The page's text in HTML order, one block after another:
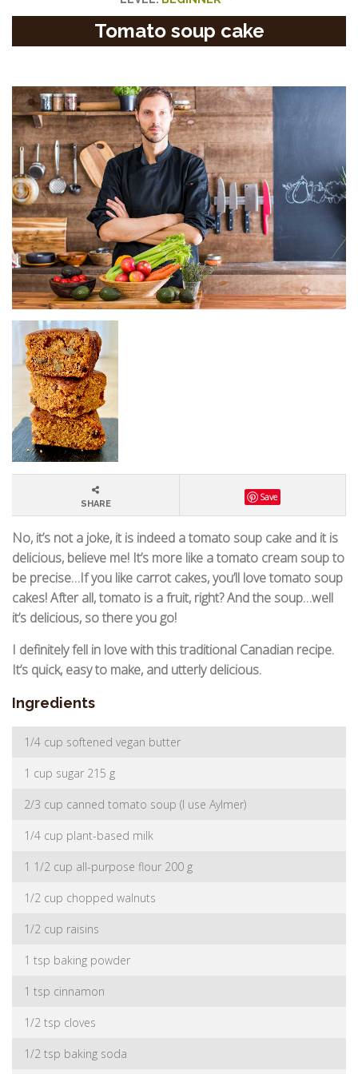
Tomato soup cake
SHARE
Save
No, it’s not a joke, it is indeed a tomato soup cake and it is
delicious, believe me! It’s more like a tomato cream soup to
be precise…If you like carrot cakes, you’ll love tomato soup
cakes! After all, tomato is a fruit, right? And the soup…well
it’s delicious, so there you go!
I definitely fell in love with this traditional Canadian recipe.
It’s quick, easy to make, and utterly delicious.
Ingredients
1/4 cup softened vegan butter
1 cup sugar 215 g
2/3 cup canned tomato soup (I use Aylmer)
1/4 cup plant-based milk
1 1/2 cup all-purpose flour 200 g
1/2 cup chopped walnuts
1/2 cup raisins
1 tsp baking powder
1 tsp cinnamon
1/2 tsp cloves
1/2 tsp baking soda